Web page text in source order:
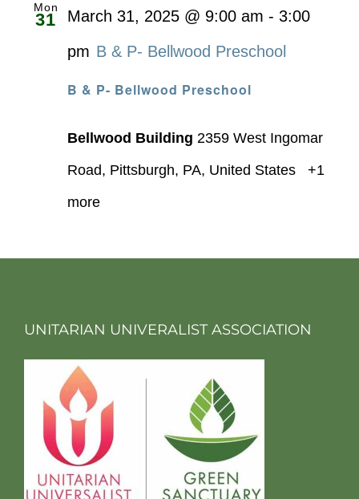
Mon
31
B & P- Bellwood Preschool
March 31, 2025 @ 9:00 am - 3:00
pm B & P- Bellwood Preschool
Bellwood Building 2359 West Ingomar
Road, Pittsburgh, PA, United States
+1
more
UNITARIAN UNIVERALIST ASSOCIATION